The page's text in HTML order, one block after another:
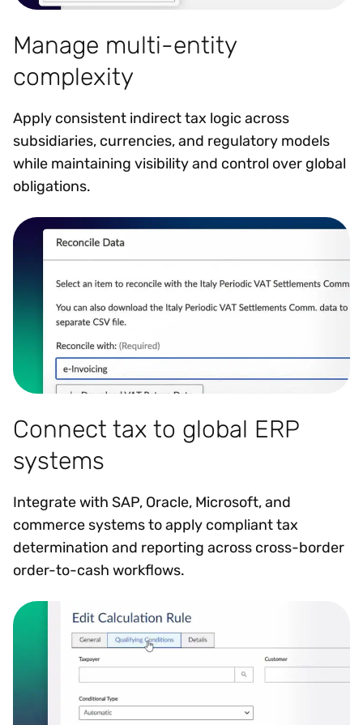
Manage multi-entity
complexity
Apply consistent indirect tax logic across
subsidiaries, currencies, and regulatory models
while maintaining visibility and control over global
obligations.
Connect tax to global ERP
systems
Integrate with SAP, Oracle, Microsoft, and
commerce systems to apply compliant tax
determination and reporting across cross-border
order-to-cash workflows.